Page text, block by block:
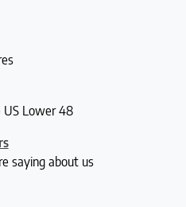
US Lower 48
saying about us